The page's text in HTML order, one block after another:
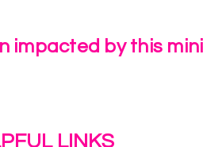
impacted by this
LINKS